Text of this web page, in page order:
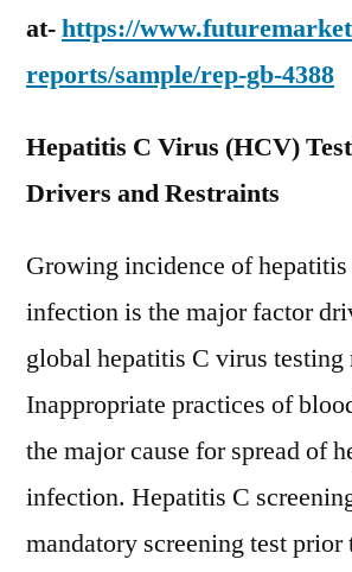
at-https://
reports/sample/rep-gb-4388
Hepatitis C Virus (HCV)
Drivers and Restraints
Growing incidence of
infection is the major factor
global hepatitis C virus testing
Inappropriate practices of
the major cause for spread of
infection. Hepatitis C
mandatory screening test prior